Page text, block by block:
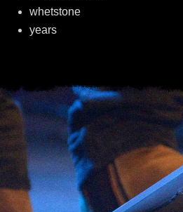
whetstone
years